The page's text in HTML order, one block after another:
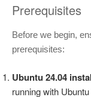
Prerequisites
Before we begin,
prerequisites:
Ubuntu 24.04
running with